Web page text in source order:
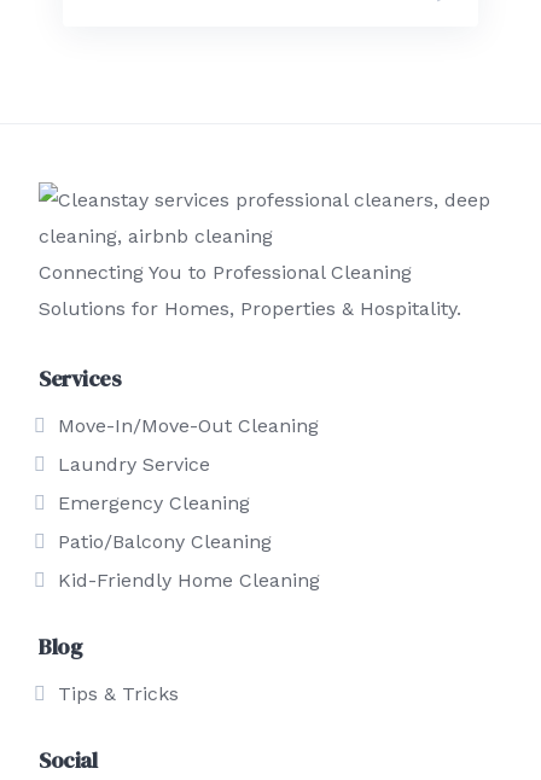
Connecting You to Professional Cleaning
Solutions for Homes, Properties & Hospitality.
Services
Move-In/Move-Out Cleaning
Laundry Service
Emergency Cleaning
Patio/Balcony Cleaning
Kid-Friendly Home Cleaning
Blog
Tips & Tricks
Social